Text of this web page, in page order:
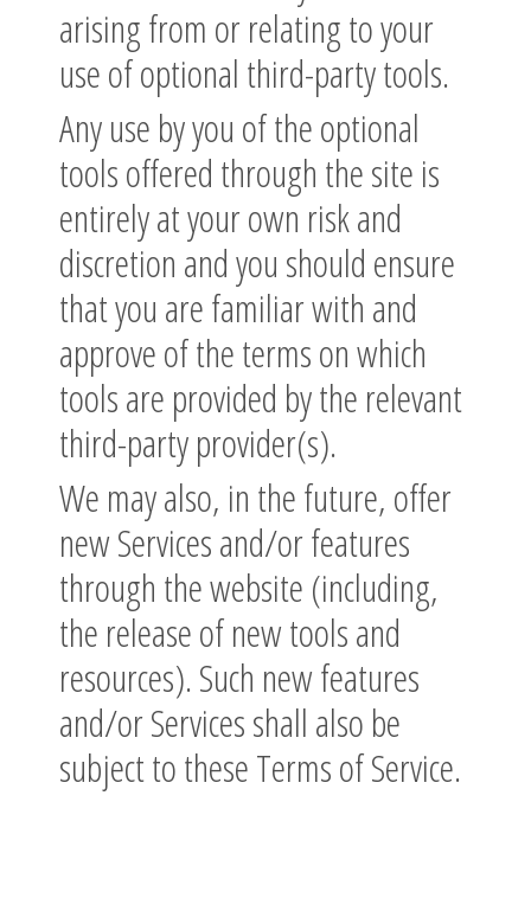
arising from or relating to your
use of optional third-party tools.
Any use by you of the optional
tools offered through the site is
entirely at your own risk and
discretion and you should ensure
that you are familiar with and
approve of the terms on which
tools are provided by the relevant
third-party provider(s).
We may also, in the future, offer
new Services and/or features
through the website (including,
the release of new tools and
resources). Such new features
and/or Services shall also be
subject to these Terms of Service.